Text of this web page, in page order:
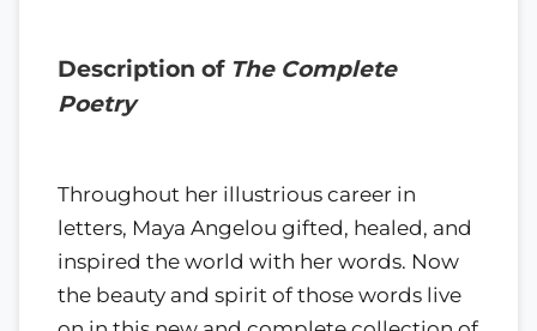
Description of The Complete
Poetry
Throughout her illustrious career in
letters, Maya Angelou gifted, healed, and
inspired the world with her words. Now
the beauty and spirit of those words live